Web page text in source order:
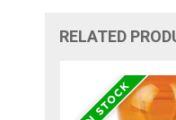
RELATED